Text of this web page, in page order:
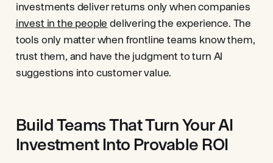
investments deliver returns only when companies
invest in the people delivering the experience. The
tools only matter when frontline teams know them,
trust them, and have the judgment to turn AI
suggestions into customer value.
Build Teams That Turn Your AI
Investment Into Provable ROI